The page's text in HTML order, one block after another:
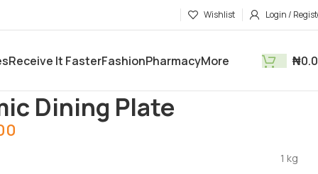
Wishlist Login /
Receive It FasterFashionPharmacyMore ₦
Dining Plate
1 kg